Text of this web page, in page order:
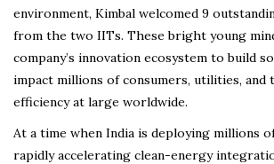
environment, Kimbal welcomed 9
from the two IITs. These bright young
company’s innovation ecosystem to build
impact millions of consumers, utilities, and
efficiency at large worldwide.
At a time when India is deploying millions
rapidly accelerating clean-energy